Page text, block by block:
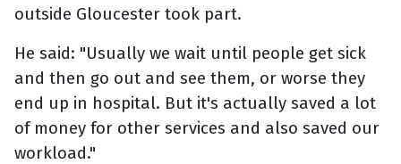
outside Gloucester took part.
He said: "Usually we wait until people get sick
and then go out and see them, or worse they
end up in hospital. But it's actually saved a lot
of money for other services and also saved our
workload."